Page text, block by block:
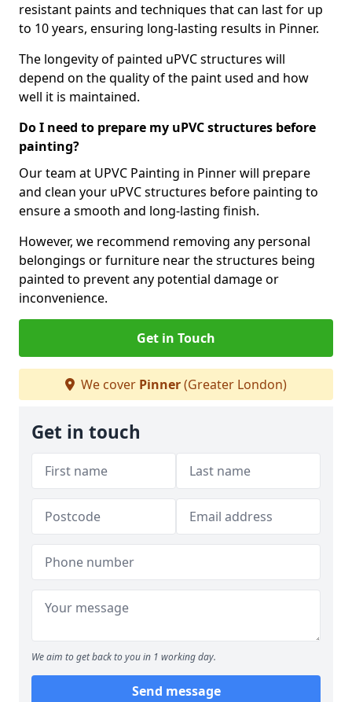
resistant paints and techniques that can last for up
to 10 years, ensuring long-lasting results in Pinner.
The longevity of painted uPVC structures will
depend on the quality of the paint used and how
well it is maintained.
Do I need to prepare my uPVC structures before
painting?
Our team at UPVC Painting in Pinner will prepare
and clean your uPVC structures before painting to
ensure a smooth and long-lasting finish.
However, we recommend removing any personal
belongings or furniture near the structures being
painted to prevent any potential damage or
inconvenience.
Get in Touch
We cover Pinner(Greater London)
Get in touch
We aim to get back to you in 1 working day.
Send message